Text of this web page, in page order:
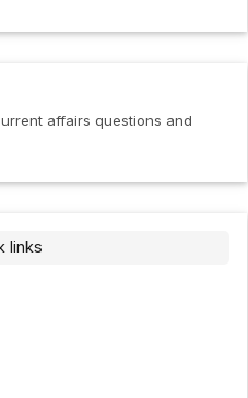
questions and
links